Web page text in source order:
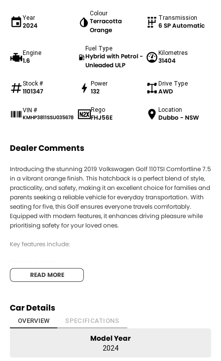
Year
2024
Colour
Terracotta
Orange
Transmission
6 SP Automatic
Engine
1.6
Fuel Type
Hybrid with Petrol -
Unleaded ULP
Kilometres
31404
Stock #
1101347
Power
132
Drive Type
AWD
VIN #
KMHP3811SSU035678
Rego
FHJ56E
Location
Dubbo - NSW
Dealer Comments
Introducing the stunning 2019 Volkswagen Golf 110TSI Comfortline 7.5
in a vibrant orange finish. This hatchback is a perfect blend of style,
practicality, and safety, making it an excellent choice for families and
parents seeking a reliable vehicle for everyday transportation. With
seating for five, this Golf ensures everyone travels comfortably.
Equipped with modern features, it enhances driving pleasure while
prioritising safety for your loved ones.
Key features include:
Bluetooth
Cruise Control
READ MORE
Car Details
OVERVIEW SPECIFICATIONS
Model Year
2024